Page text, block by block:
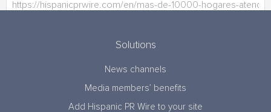
Solutions
News channels
Media members’ benefits
Add Hispanic PR Wire to your site